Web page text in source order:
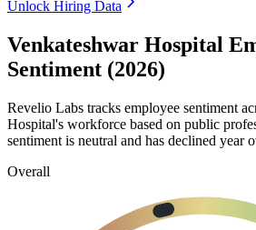
Unlock Hiring Data
Venkateshwar Hospital
Sentiment (2026)
Revelio Labs tracks employee sentiment
Hospital's workforce based on public
sentiment is neutral and has declined year
Overall